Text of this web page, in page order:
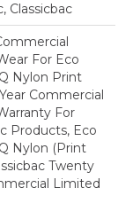
Classicbac
For Eco
Nylon Print
Commercial
For
Products, Eco
Nylon (print
Twenty
Limited